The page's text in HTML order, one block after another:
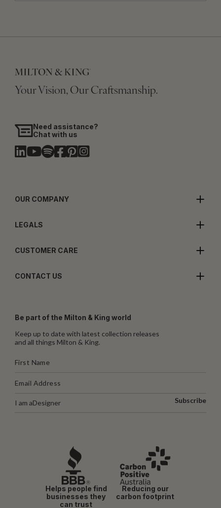
Your Vision, Our Craftsmanship.
Need assistance?
Chat with us
OUR COMPANY
LEGALS
CUSTOMER CARE
CONTACT US
Be part of the Milton & King world
Keep up to date with latest collection releases
and all things Milton & King.
I am aDesigner Subscribe
Helps people find
businesses they
can trust
Reducing our
carbon footprint